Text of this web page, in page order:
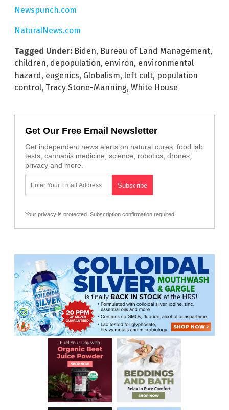
Newspunch.com
NaturalNews.com
Tagged Under: Biden, Bureau of Land Management,
children, depopulation, environ, environmental
hazard , eugenics, Globalism, left cult, population
control, Tracy Stone-Manning, White House
Get Our Free Email Newsletter
Get independent news alerts on natural cures, food lab
tests, cannabis medicine, science, robotics, drones,
privacy and more.
Your privacy is protected. Subscription confirmation required.